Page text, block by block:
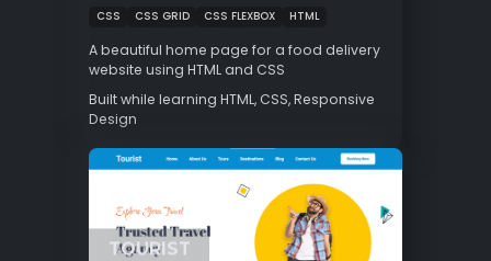
CSS CSS GRID CSS FLEXBOX HTML
A beautiful home page for a food delivery
website using HTML and CSS
Built while learning HTML, CSS, Responsive
Design
TOURIST